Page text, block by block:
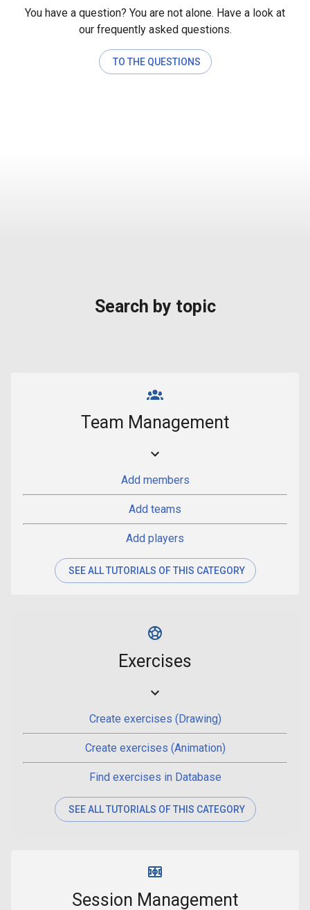
You have a question? You are not alone. Have a look at
our frequently asked questions.
TO THE QUESTIONS
Search by topic
Team Management
Add members
Add teams
Add players
SEE ALL TUTORIALS OF THIS CATEGORY
Exercises
Create exercises (Drawing)
Create exercises (Animation)
Find exercises in Database
SEE ALL TUTORIALS OF THIS CATEGORY
Session Management